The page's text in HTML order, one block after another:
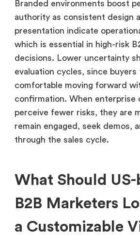
Branded environments boost
authority as consistent design
presentation indicate
which is essential in high-risk
decisions. Lower uncertainty
evaluation cycles, since buyers
comfortable moving forward
confirmation. When enterprise
perceive fewer risks, they are
remain engaged, seek demos,
through the sales cycle.
What Should US-
B2B Marketers
a Customizable